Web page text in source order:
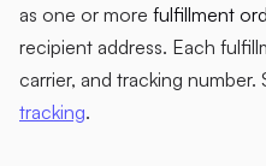
as one or more fulfillment
recipient address. Each
carrier, and tracking number.
tracking.